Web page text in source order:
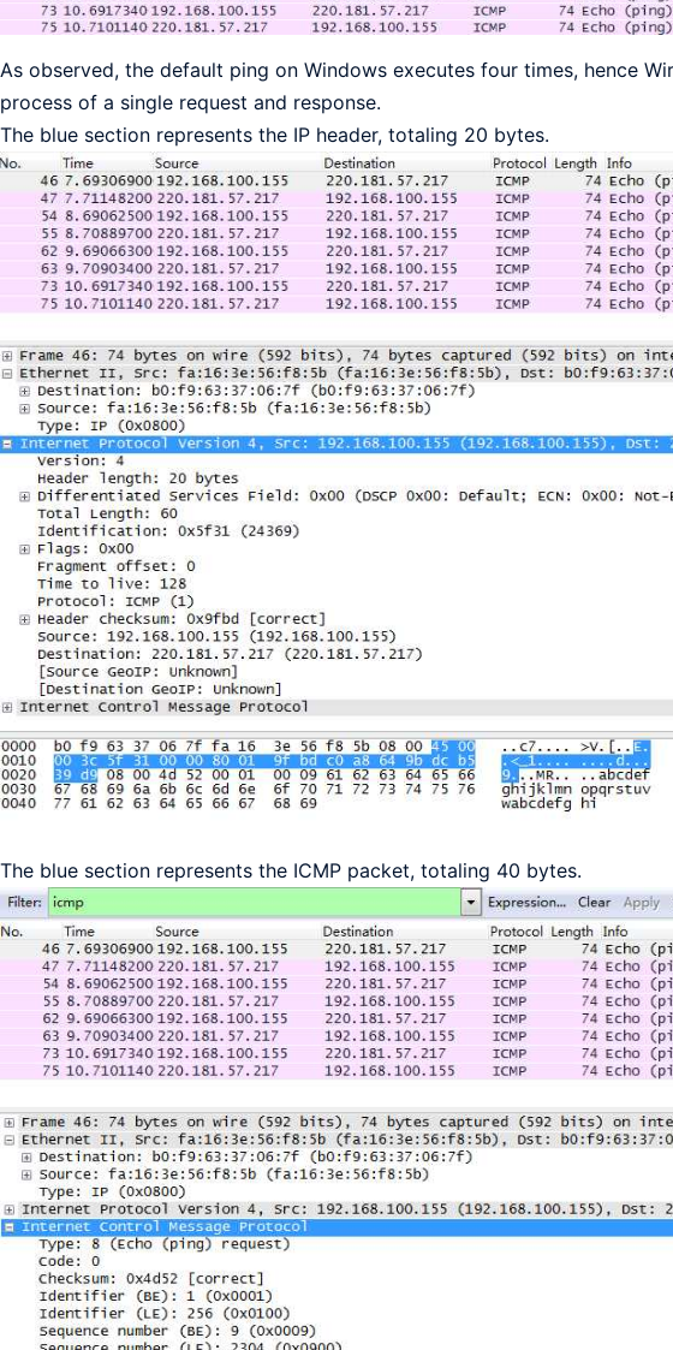
As observed, the default ping on Windows executes four times, hence
process of a single request and response.
The blue section represents the IP header, totaling 20 bytes.
The blue section represents the ICMP packet, totaling 40 bytes.